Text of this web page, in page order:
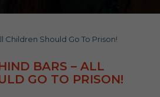
Children Should Go To Prison!
BARS – ALL
GO TO PRISON!